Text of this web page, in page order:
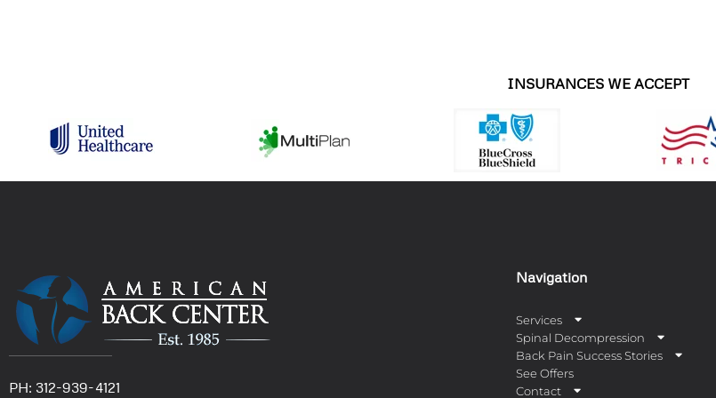
INSURANCES WE ACCEPT
PH: 312-939-4121
Navigation
Services
Spinal Decompression
Back Pain Success Stories
See Offers
Contact